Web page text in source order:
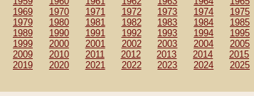
1969
1970 1971 1972 1973 1974 1975
1979
1980 1981 1982 1983 1984 1985
1989
1990 1991 1992 1993 1994 1995
1999
2000 2001 2002 2003 2004 2005
2009
2010 2011 2012 2013 2014 2015
2019
2020 2021 2022 2023 2024 2025